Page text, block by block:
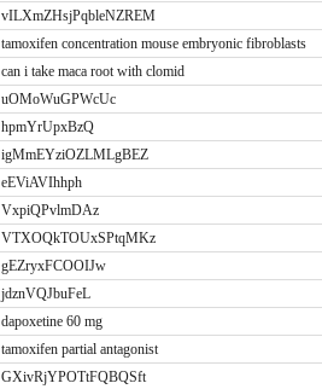
vILXmZHsjPqbleNZREM
tamoxifen concentration mouse embryonic fibroblasts
can i take maca root with clomid
uOMoWuGPWcUc
hpmYrUpxBzQ
igMmEYziOZLMLgBEZ
eEViAVIhhph
VxpiQPvlmDAz
VTXOQkTOUxSPtqMKz
gEZryxFCOOIJw
jdznVQJbuFeL
dapoxetine 60 mg
tamoxifen partial antagonist
GXivRjYPOTtFQBQSft